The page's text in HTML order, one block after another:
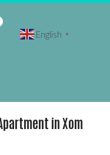
English ▼
in Xom